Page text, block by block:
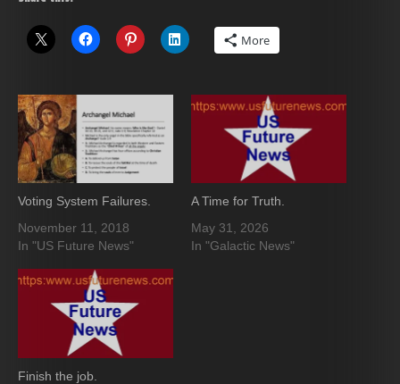
More
Voting System Failures.
November 11, 2018
In "US Future News"
A Time for Truth.
May 31, 2026
In "Galactic News"
Finish the job.